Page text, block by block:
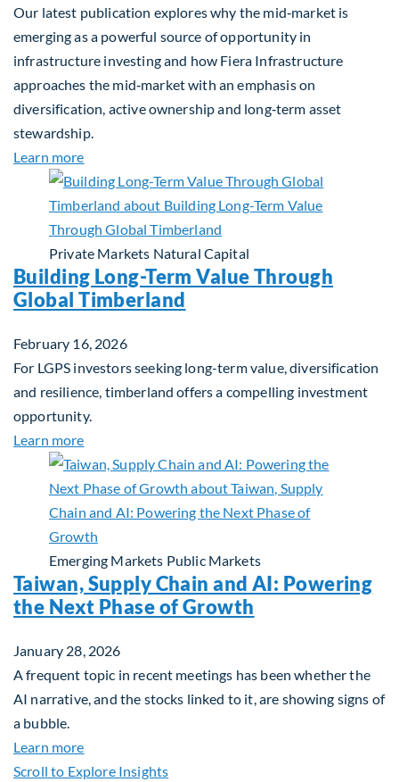
Our latest publication explores why the mid‑market is
emerging as a powerful source of opportunity in
infrastructure investing and how Fiera Infrastructure
approaches the mid‑market with an emphasis on
diversification, active ownership and long‑term asset
stewardship.
Learn moreabout Investing in Tomorrow: The Mid-Market
Private Markets Natural Capital
Building Long-Term Value Through
Global Timberland
February 16, 2026
For LGPS investors seeking long-term value, diversification
and resilience, timberland offers a compelling investment
opportunity.
Learn moreabout Building Long-Term Value Through Global
Emerging Markets Public Markets
Taiwan, Supply Chain and AI: Powering
the Next Phase of Growth
January 28, 2026
A frequent topic in recent meetings has been whether the
AI narrative, and the stocks linked to it, are showing signs of
a bubble.
Learn moreabout Taiwan, Supply Chain and AI: Powering the
Scroll to Explore Insights